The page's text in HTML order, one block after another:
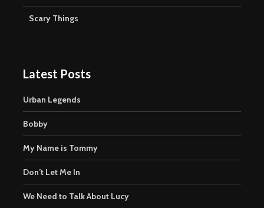
Scary Things
Latest Posts
Urban Legends
Bobby
My Name is Tommy
Don’t Let Me In
We Need to Talk About Lucy